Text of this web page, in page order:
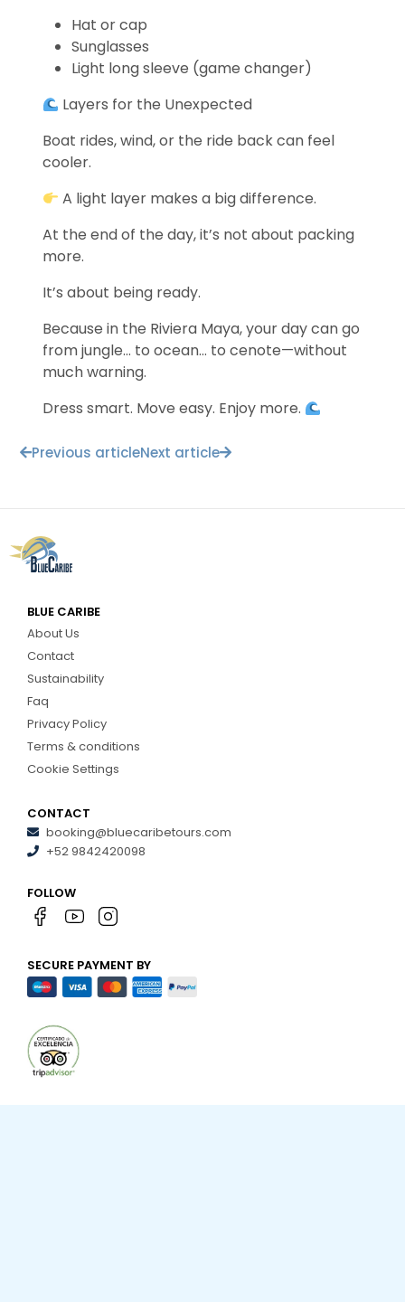
Hat or cap
Sunglasses
Light long sleeve (game changer)
Layers for the Unexpected
Boat rides, wind, or the ride back can feel
cooler.
A light layer makes a big difference.
At the end of the day, it’s not about packing
more.
It’s about being ready.
Because in the Riviera Maya, your day can go
from jungle… to ocean… to cenote—without
much warning.
Dress smart. Move easy. Enjoy more.
Previous articleNext article
BLUE CARIBE
About Us
Contact
Sustainability
Faq
Privacy Policy
Terms & conditions
Cookie Settings
CONTACT
booking@bluecaribetours.com
+52 9842420098
FOLLOW
SECURE PAYMENT BY